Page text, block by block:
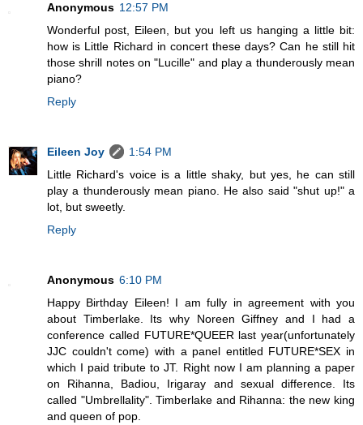
Anonymous 12:57 PM
Wonderful post, Eileen, but you left us hanging a little bit:
how is Little Richard in concert these days? Can he still hit
those shrill notes on "Lucille" and play a thunderously mean
piano?
Reply
Eileen Joy
1:54 PM
Little Richard's voice is a little shaky, but yes, he can still
play a thunderously mean piano. He also said "shut up!" a
lot, but sweetly.
Reply
Anonymous 6:10 PM
Happy Birthday Eileen! I am fully in agreement with you
about Timberlake. Its why Noreen Giffney and I had a
conference called FUTURE*QUEER last year(unfortunately
JJC couldn't come) with a panel entitled FUTURE*SEX in
which I paid tribute to JT. Right now I am planning a paper
on Rihanna, Badiou, Irigaray and sexual difference. Its
called "Umbrellality". Timberlake and Rihanna: the new king
and queen of pop.